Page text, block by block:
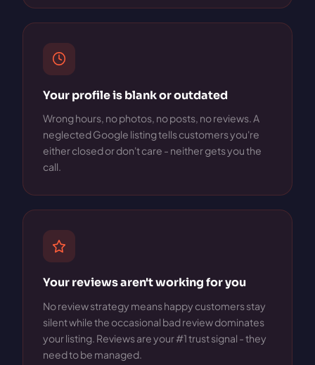
Your profile is blank or outdated
Wrong hours, no photos, no posts, no reviews. A
neglected Google listing tells customers you're
either closed or don't care - neither gets you the
call.
Your reviews aren't working for you
No review strategy means happy customers stay
silent while the occasional bad review dominates
your listing. Reviews are your #1 trust signal - they
need to be managed.